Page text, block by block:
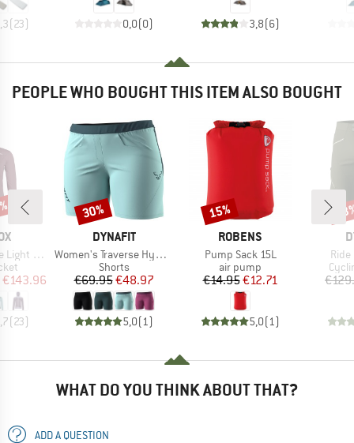
(23) 0,0(0) 3,8(6)
PEOPLE WHO BOUGHT THIS ITEM ALSO BOUGHT
Hoody
Price
€143.96
(23)
BRAND
DYNAFIT
Item(s)
Women's Traverse Hybrid Shorts
Product group
Shorts
Price
€69.95Reduced Price
€48.97
5,0(1)
Discount
30%
BRAND
ROBENS
Item(s)
Pump Sack 15L
Product group
air pump
Price
€14.95Reduced Price
€12.71
5,0(1)
Discount
15%
Ride
WHAT DO YOU THINK ABOUT THAT?
ADD A QUESTION